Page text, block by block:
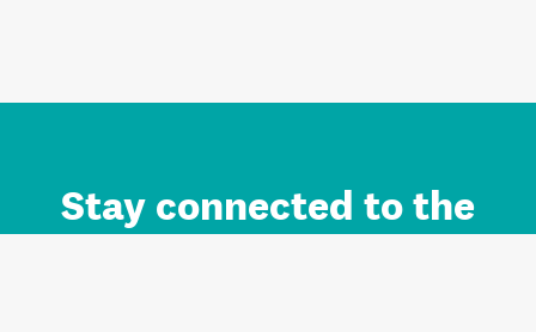
Stay connected to the